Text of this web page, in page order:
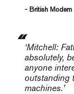
- British
‘Mitchell:
absolutely,
anyone
outstanding
machines.’